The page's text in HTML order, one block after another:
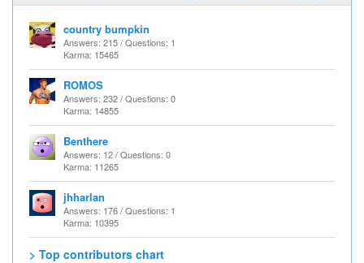
country bumpkin
Answers: 215 / Questions: 1
Karma: 15465
ROMOS
Answers: 232 / Questions: 0
Karma: 14855
Benthere
Answers: 12 / Questions: 0
Karma: 11265
jhharlan
Answers: 176 / Questions: 1
Karma: 10395
> Top contributors chart